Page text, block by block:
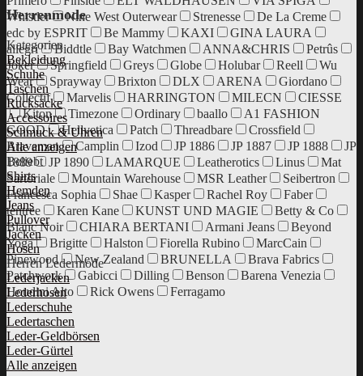
Whistler
Nine West Outerwear Strenesse
De La Creme
edc by ESPRIT
Be Mammy KAXI
GINA LAURA
allegri
Biddtle Bay Watchmen ANNA&CHRIS
Petrûs
Joker
Springfield Greys Globe Holubar Reell
Wu
Wear
Sprayway Brixton DLX ARENA
Giordano
Collectif
Marvelis HARRINGTON MILECN
CIESSE
Kiton
Timezone Ordinary baallo
A1 FASHION
GOOD
Hellvetica Patch Threadbare
Crossfield
Braveman
Camplin Izod JP 1886 JP 1887 JP 1888
JP
1889
JP 1890 LAMARQUE Leatherotics Linus
Mat
Sartoriale
Mountain Warehouse MSR Leather
Seibertron
Francesca Sophia
Shae Kasper Rachel Roy
Faber
tentree
Karen Kane KUNST UND MAGIE
Betty & Co
Blanc Noir
CHIARA BERTANI Armani Jeans
Beyond
Yoga
Brigitte Halston Fiorella Rubino
MarcCain
Pinewood
New Zealand BRUNELLA
Brava Fabrics
Patchwork
Gabicci Dilling Benson
Barena Venezia
Houdini Alto
Rick Owens Ferragamo
Herrenmode
Kategorien
Bekleidung
Schuhe
Taschen
Rucksäcke
Accessoires
Schmuck & Uhren
Alle anzeigen
Beliebt
Shirts
Hemden
Jeans
Pullover
Jacken
Hosen
Herren Ledermode
Lederjacken
Lederhosen
Lederschuhe
Ledertaschen
Leder-Geldbörsen
Leder-Gürtel
Alle anzeigen